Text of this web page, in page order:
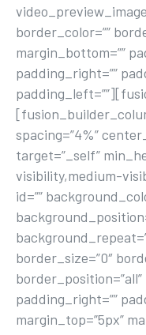
border_color=””
margin_bottom=””
padding_right=””
spacing=”4%”
target=”_self”
visibility,medium-
id=””
border_size=”0″
padding_right=””
margin_top=”5px”